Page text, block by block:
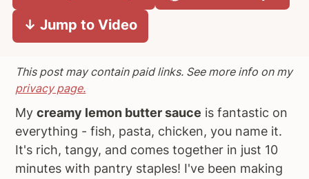
i
o
te
↓ Jump to Video
This post may contain paid links. See more info on my
privacy page.
Mycreamy lemon butter sauce is fantastic on
everything - fish, pasta, chicken, you name it.
It's rich, tangy, and comes together in just 10
minutes with pantry staples! I've been making